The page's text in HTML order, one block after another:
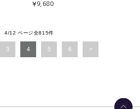
¥9,680
4/12 ページ全815件
3 4 5 6